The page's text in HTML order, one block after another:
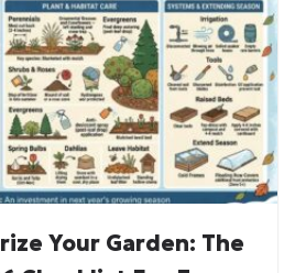
Your Garden: The